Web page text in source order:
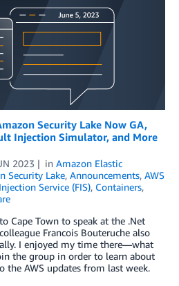
Security Lake Now GA,
Injection Simulator, and More
2023 in Amazon Elastic
Security Lake, Announcements, AWS
Service (FIS), Containers,
Cape Town to speak at the .Net
Francois Bouteruche also
I enjoyed my time there—what
the group in order to learn about
the AWS updates from last week.